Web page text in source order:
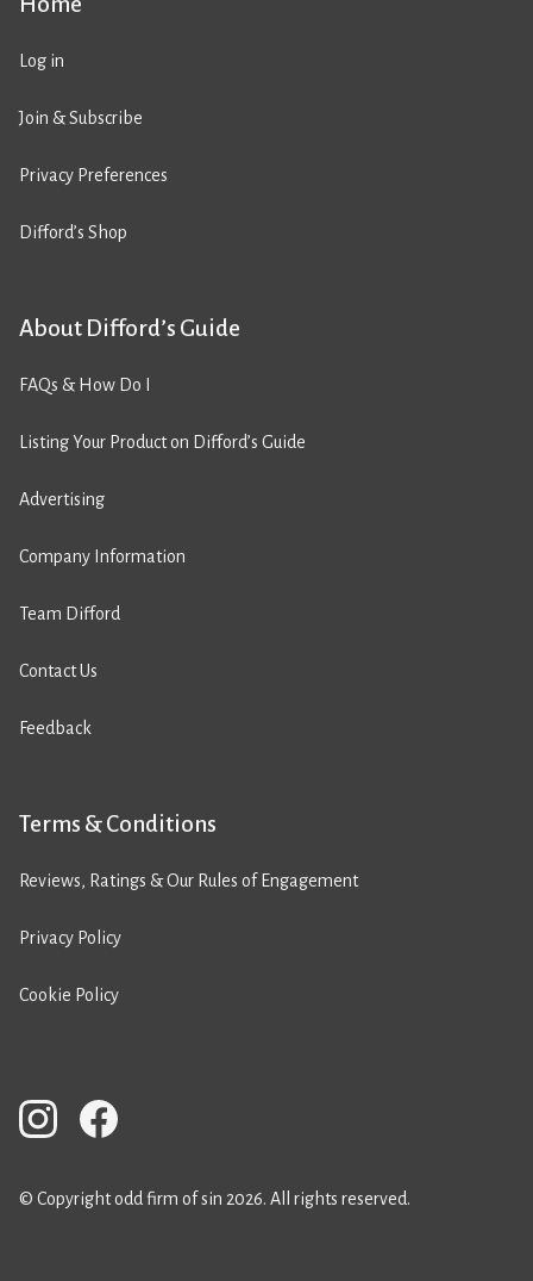
Log in
Join & Subscribe
Privacy Preferences
Difford’s Shop
About Difford’s Guide
FAQs & How Do I
Listing Your Product on Difford’s Guide
Advertising
Company Information
Team Difford
Contact Us
Feedback
Terms & Conditions
Reviews, Ratings & Our Rules of Engagement
Privacy Policy
Cookie Policy
© Copyright odd firm of sin 2026. All rights reserved.